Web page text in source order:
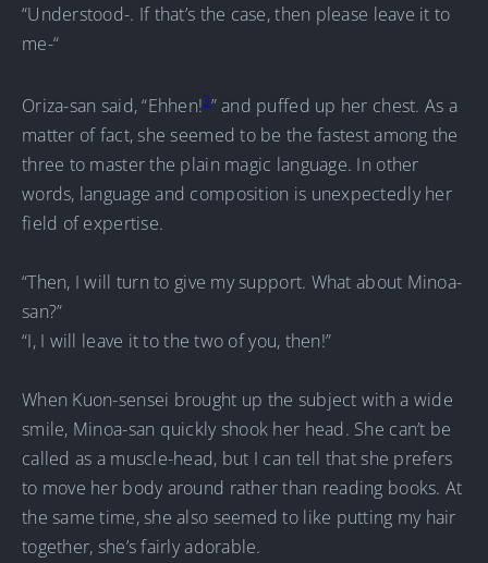
“Understood-. If that’s the case, then please leave it to
me-“
Oriza-san said, “Ehhen!3” and puffed up her chest. As a
matter of fact, she seemed to be the fastest among the
three to master the plain magic language. In other
words, language and composition is unexpectedly her
field of expertise.
“Then, I will turn to give my support. What about Minoa-
san?”
“I, I will leave it to the two of you, then!”
When Kuon-sensei brought up the subject with a wide
smile, Minoa-san quickly shook her head. She can’t be
called as a muscle-head, but I can tell that she prefers
to move her body around rather than reading books. At
the same time, she also seemed to like putting my hair
together, she’s fairly adorable.